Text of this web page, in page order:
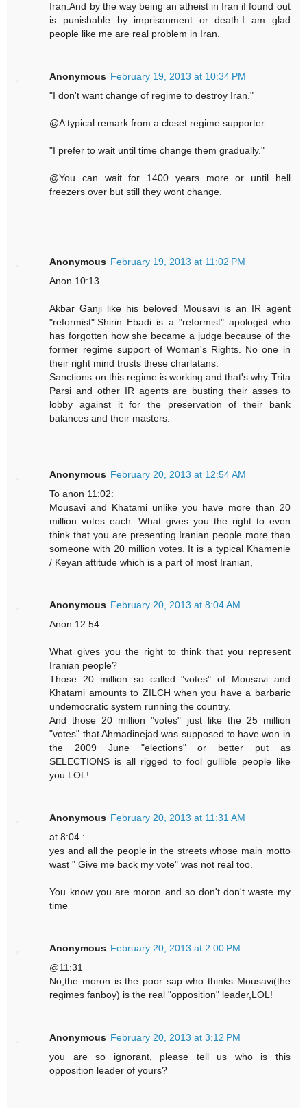
Iran.And by the way being an atheist in Iran if found out
is punishable by imprisonment or death.I am glad
people like me are real problem in Iran.
Anonymous February 19, 2013 at 10:34 PM
"I don't want change of regime to destroy Iran."
@A typical remark from a closet regime supporter.
"I prefer to wait until time change them gradually."
@You can wait for 1400 years more or until hell
freezers over but still they wont change.
Anonymous February 19, 2013 at 11:02 PM
Anon 10:13
Akbar Ganji like his beloved Mousavi is an IR agent
"reformist".Shirin Ebadi is a "reformist" apologist who
has forgotten how she became a judge because of the
former regime support of Woman's Rights. No one in
their right mind trusts these charlatans.
Sanctions on this regime is working and that's why Trita
Parsi and other IR agents are busting their asses to
lobby against it for the preservation of their bank
balances and their masters.
Anonymous February 20, 2013 at 12:54 AM
To anon 11:02:
Mousavi and Khatami unlike you have more than 20
million votes each. What gives you the right to even
think that you are presenting Iranian people more than
someone with 20 million votes. It is a typical Khamenie
/ Keyan attitude which is a part of most Iranian,
Anonymous February 20, 2013 at 8:04 AM
Anon 12:54
What gives you the right to think that you represent
Iranian people?
Those 20 million so called "votes" of Mousavi and
Khatami amounts to ZILCH when you have a barbaric
undemocratic system running the country.
And those 20 million "votes" just like the 25 million
"votes" that Ahmadinejad was supposed to have won in
the 2009 June "elections" or better put as
SELECTIONS is all rigged to fool gullible people like
you.LOL!
Anonymous February 20, 2013 at 11:31 AM
at 8:04 :
yes and all the people in the streets whose main motto
wast " Give me back my vote" was not real too.
You know you are moron and so don't don't waste my
time
Anonymous February 20, 2013 at 2:00 PM
@11:31
No,the moron is the poor sap who thinks Mousavi(the
regimes fanboy) is the real "opposition" leader,LOL!
Anonymous February 20, 2013 at 3:12 PM
you are so ignorant, please tell us who is this
opposition leader of yours?